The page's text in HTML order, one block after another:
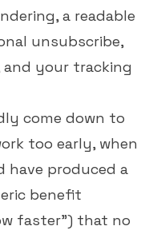
a readable
unsubscribe,
your tracking
come down to
too early, when
have produced a
benefit
faster") that no